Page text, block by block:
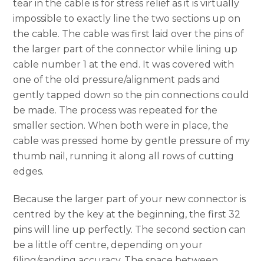
tear in the cable is for stress relief as it is virtually
impossible to exactly line the two sections up on
the cable. The cable was first laid over the pins of
the larger part of the connector while lining up
cable number 1 at the end. It was covered with
one of the old pressure/alignment pads and
gently tapped down so the pin connections could
be made. The process was repeated for the
smaller section. When both were in place, the
cable was pressed home by gentle pressure of my
thumb nail, running it along all rows of cutting
edges.
Because the larger part of your new connector is
centred by the key at the beginning, the first 32
pins will line up perfectly. The second section can
be a little off centre, depending on your